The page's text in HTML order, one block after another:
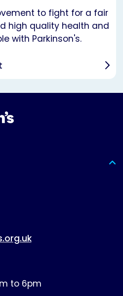
to fight for a fair
high quality health and
with Parkinson's.
to 6pm